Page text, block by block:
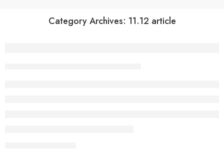
Category Archives: 11.12 article